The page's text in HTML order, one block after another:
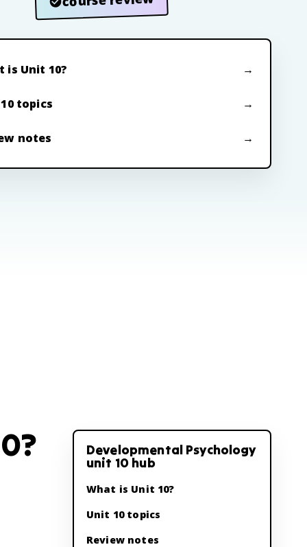
is Unit 10?
topics
notes
Developmental Psychology
unit 10 hub
What is Unit 10?
Unit 10 topics
Review notes